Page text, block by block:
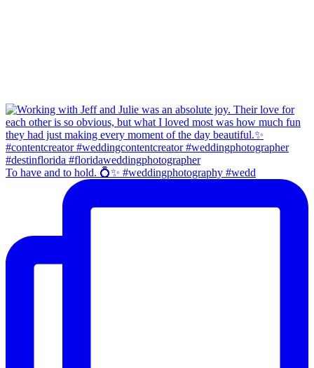
To have and to hold. 💍✨ #weddingphotography #wedd